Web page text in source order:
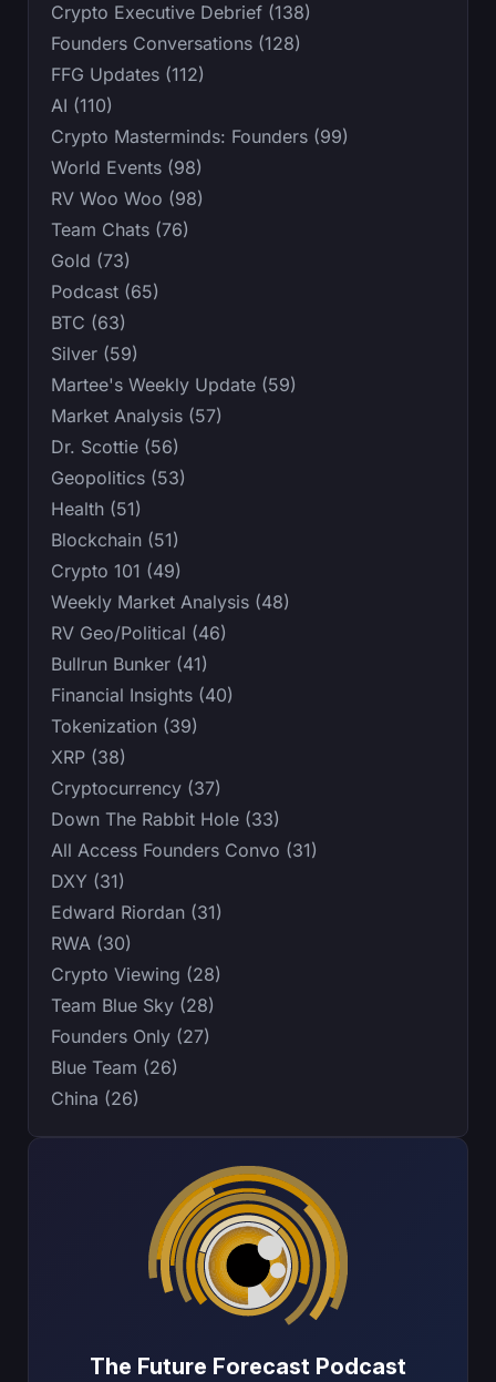
The Future Forecast Podcast
Crypto Executive Debrief (138)
Founders Conversations (128)
FFG Updates (112)
AI (110)
Crypto Masterminds: Founders (99)
World Events (98)
RV Woo Woo (98)
Team Chats (76)
Gold (73)
Podcast (65)
BTC (63)
Silver (59)
Martee's Weekly Update (59)
Market Analysis (57)
Dr. Scottie (56)
Geopolitics (53)
Health (51)
Blockchain (51)
Crypto 101 (49)
Weekly Market Analysis (48)
RV Geo/Political (46)
Bullrun Bunker (41)
Financial Insights (40)
Tokenization (39)
XRP (38)
Cryptocurrency (37)
Down The Rabbit Hole (33)
All Access Founders Convo (31)
DXY (31)
Edward Riordan (31)
RWA (30)
Crypto Viewing (28)
Team Blue Sky (28)
Founders Only (27)
Blue Team (26)
China (26)